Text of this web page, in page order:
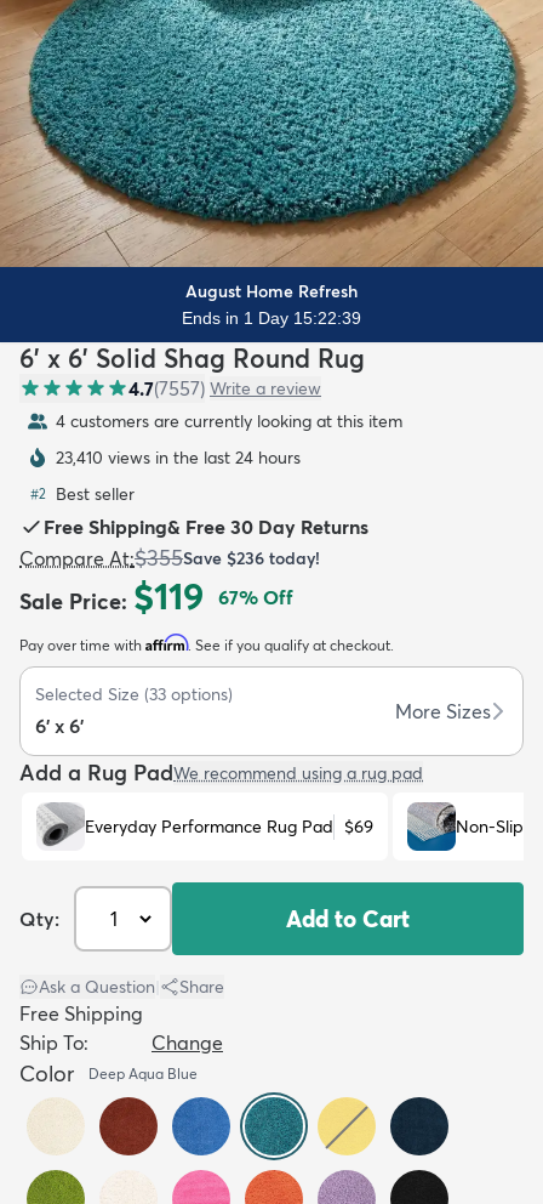
Kids New Arrivals
August Home Refresh
Ends in 1 Day 15:22:37
6' x 6' Solid Shag Round Rug
4.7(7557) Write a review
4 customers are currently looking at this item
23,410 views in the last 24 hours
#2 Best seller
Free Shipping& Free 30 Day Returns
Compare At:$355Save $236 today!
Sale Price: $119 67% Off
Pay over time with Affirm. See if you qualify at checkout.
Selected Size (33 options)
6' x 6'
More Sizes
Add a Rug PadWe recommend using a rug pad
Everyday Performance Rug Pad $69 Non-Slip
Qty: Add to Cart
Ask a Question Share
Free Shipping
Ship To:
Change
Color Deep Aqua Blue